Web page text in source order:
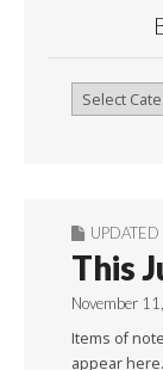
Browse
This
November
Items of
appear here.